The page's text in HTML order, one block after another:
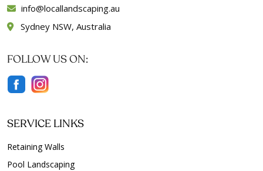
info
locallandscaping.au
Sydney NSW, Australia
FOLLOW US ON:
SERVICE LINKS
Retaining Walls
Pool Landscaping